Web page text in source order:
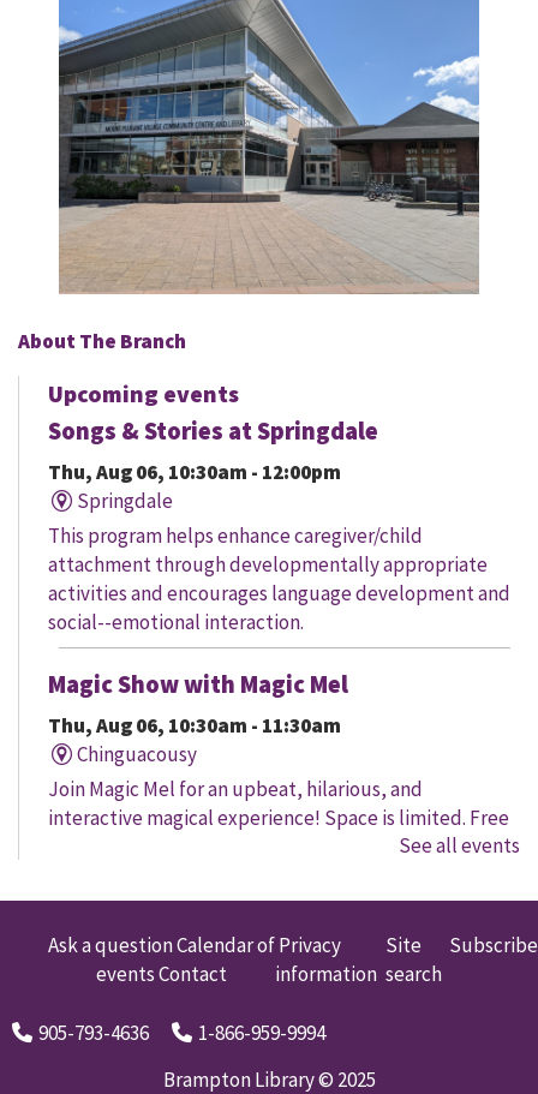
About The Branch
Upcoming events
Songs & Stories at Springdale
Thu, Aug 06, 10:30am - 12:00pm
Springdale
This program helps enhance caregiver/child
attachment through developmentally appropriate
activities and encourages language development and
social--emotional interaction.
Magic Show with Magic Mel
Thu, Aug 06, 10:30am - 11:30am
Chinguacousy
Join Magic Mel for an upbeat, hilarious, and
interactive magical experience! Space is limited. Free
tickets will be handed out 30 minutes before the
Family Storytime
Thu, Aug 06, 10:30am - 11:00am
Let's get every child ready to read! Bring your family
to this interactive storytime where we'll share some of
See all events
Ask a questionCalendar of
eventsContact
Privacy
information
Site
search
Subscribe
905-793-4636
1-866-959-9994
Brampton Library © 2025